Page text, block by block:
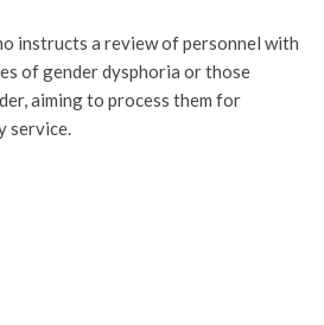
instructs a review of personnel with
of gender dysphoria or those
aiming to process them for
service.